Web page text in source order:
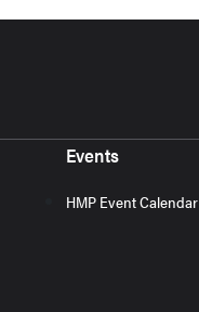
Events
HMP Event Calendar